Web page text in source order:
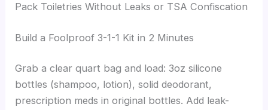
Pack Toiletries Without Leaks or TSA Confiscation
Build a Foolproof 3-1-1 Kit in 2 Minutes
Grab a clear quart bag and load: 3oz silicone
bottles (shampoo, lotion), solid deodorant,
prescription meds in original bottles. Add leak-